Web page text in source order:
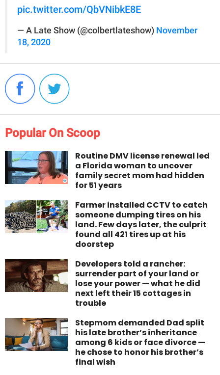
pic.twitter.com/QbVNibkE8E
— A Late Show (@colbertlateshow) November
18, 2020
Popular On Scoop
Routine DMV license renewal led
a Florida woman to uncover
family secret mom had hidden
for 51 years
Farmer installed CCTV to catch
someone dumping tires on his
land. Few days later, the culprit
found all 421 tires up at his
doorstep
Developers told a rancher:
surrender part of your land or
lose your power — what he did
next left their 15 cottages in
trouble
Stepmom demanded Dad split
his late brother’s inheritance
among 6 kids or face divorce —
he chose to honor his brother’s
final wish